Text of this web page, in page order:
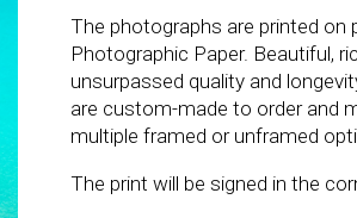
The photographs are printed on
Photographic Paper. Beautiful,
unsurpassed quality and
are custom-made to order and
multiple framed or unframed
The print will be signed in the